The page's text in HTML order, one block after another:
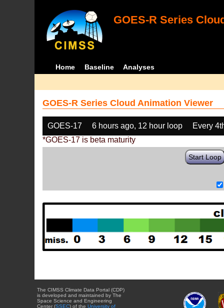
GOES-R Series
Home Baseline Analyses
GOES-R Series Cloud Animation Viewer
GOES-17 6 hours ago, 12 hour loop
Every
*GOES-17 is beta maturity
Start Loop
The CIMSS Climate Data Portal (CDP)
is developed and maintained by The
Space Science and Engineering
Center (SSEC) of the University of